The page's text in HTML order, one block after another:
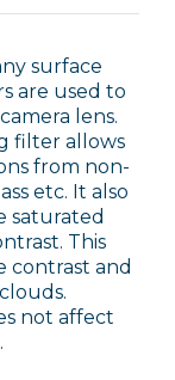
surface
are used to
lens.
filter allows
from non-
etc. It also
saturated
This
contrast and
not affect